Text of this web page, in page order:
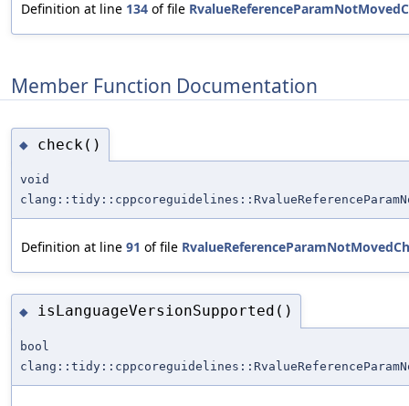
Definition at line 134 of file
Member Function Documentation
◆ check()
void
Definition at line 91 of file
◆ isLanguageVersionSupported()
bool